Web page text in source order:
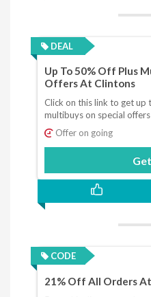
DEAL
Up To 50% Off Plus
Offers At Clintons
Click on this link to get up
multibuys on special
Offer on going
CODE
21% Off All Orders